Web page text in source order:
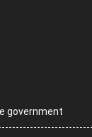
government